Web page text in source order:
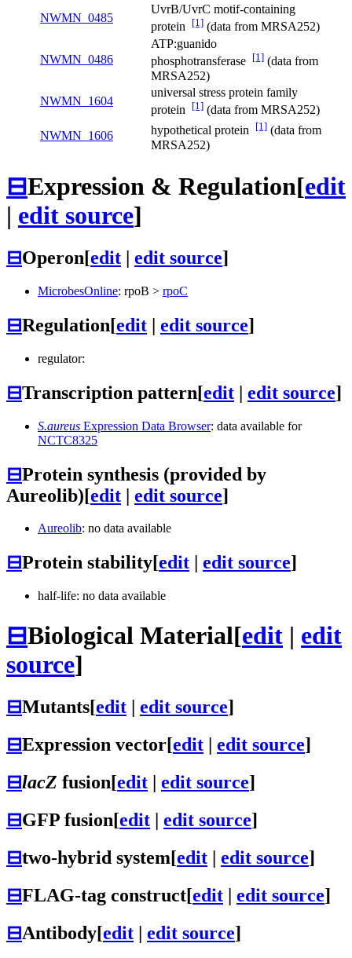
NWMN_0485
UvrB/UvrC motif-containing
protein [1] (data from MRSA252)
NWMN_0486
ATP:guanido
phosphotransferase [1] (data from
MRSA252)
NWMN_1604
universal stress protein family
protein [1] (data from MRSA252)
NWMN_1606
hypothetical protein [1] (data from
MRSA252)
⊟Expression & Regulation[edit
| edit source]
⊟Operon[edit | edit source]
MicrobesOnline: rpoB > rpoC
⊟Regulation[edit | edit source]
regulator:
⊟Transcription pattern[edit | edit source]
S.aureus Expression Data Browser: data available for
NCTC8325
⊟Protein synthesis (provided by
Aureolib)[edit | edit source]
Aureolib: no data available
⊟Protein stability[edit edit source]
half-life: no data available
⊟Biological Material[edit | edit
source]
⊟Mutants[edit edit source]
⊟Expression vector[edit | edit source]
⊟lacZ fusion[edit | edit source]
⊟GFP fusion[edit | edit source]
⊟two-hybrid system[edit | edit source]
⊟FLAG-tag construct[edit | edit source]
⊟Antibody[edit | edit source]